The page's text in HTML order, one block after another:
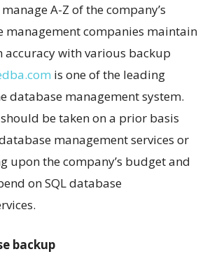
A-Z of the company’s
management companies maintain
accuracy with various backup
is one of the leading
database management system.
be taken on a prior basis
management services or
upon the company’s budget and
on SQL database
backup